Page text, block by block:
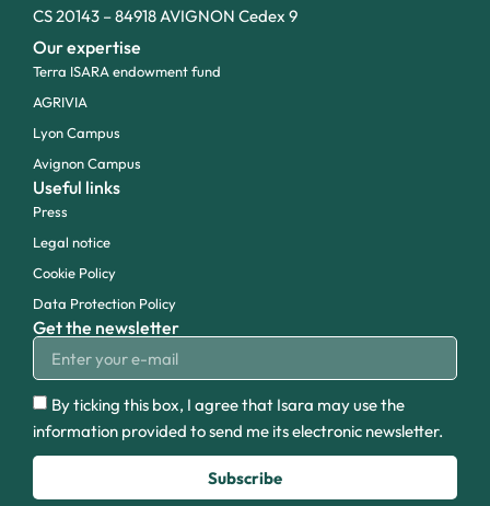
CS 20143 – 84918 AVIGNON Cedex 9
Our expertise
Terra ISARA endowment fund
AGRIVIA
Lyon Campus
Avignon Campus
Useful links
Press
Legal notice
Cookie Policy
Data Protection Policy
Get the newsletter
By ticking this box, I agree that Isara may use the
information provided to send me its electronic newsletter.
Subscribe